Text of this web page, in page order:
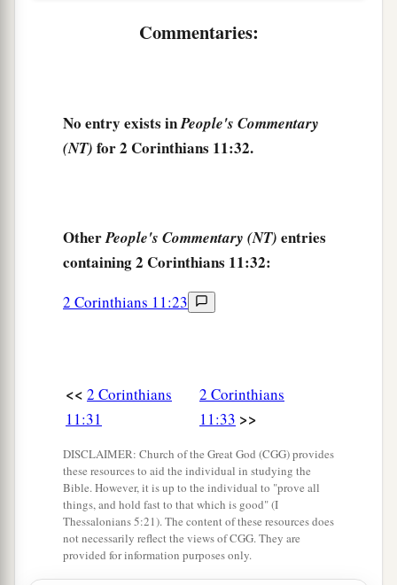
Commentaries:
No entry exists inPeople's Commentary
(NT) for 2 Corinthians 11:32.
OtherPeople's Commentary (NT) entries
containing 2 Corinthians 11:32:
2 Corinthians 11:23
<< 2 Corinthians
11:31
2 Corinthians
11:33 >>
DISCLAIMER: Church of the Great God (CGG) provides
these resources to aid the individual in studying the
Bible. However, it is up to the individual to "prove all
things, and hold fast to that which is good" (I
Thessalonians 5:21). The content of these resources does
not necessarily reflect the views of CGG. They are
provided for information purposes only.